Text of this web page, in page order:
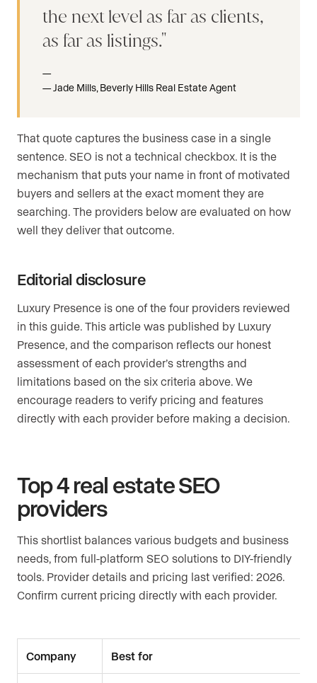
the next level as far as clients,
as far as listings.
Jade Mills, Beverly Hills Real Estate Agent
That quote captures the business case in a single
sentence. SEO is not a technical checkbox. It is the
mechanism that puts your name in front of motivated
buyers and sellers at the exact moment they are
searching. The providers below are evaluated on how
well they deliver that outcome.
Editorial disclosure
Luxury Presence is one of the four providers reviewed
in this guide. This article was published by Luxury
Presence, and the comparison reflects our honest
assessment of each provider’s strengths and
limitations based on the six criteria above. We
encourage readers to verify pricing and features
directly with each provider before making a decision.
Top 4 real estate SEO
providers
This shortlist balances various budgets and business
needs, from full-platform SEO solutions to DIY-friendly
tools. Provider details and pricing last verified: 2026.
Confirm current pricing directly with each provider.
Company Best for